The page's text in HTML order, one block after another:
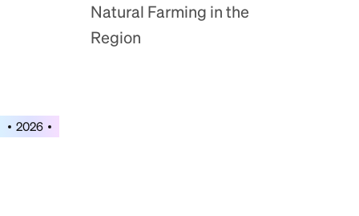
Natural Farming in the
Region
2026